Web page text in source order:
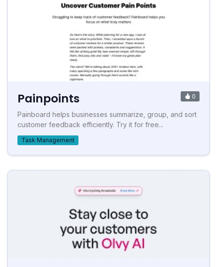
Painpoints 0
Painboard helps businesses summarize, group, and sort
customer feedback efficiently. Try it for free...
Task Management